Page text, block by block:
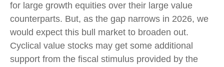
for large growth equities over their large value
counterparts. But, as the gap narrows in 2026, we
would expect this bull market to broaden out.
Cyclical value stocks may get some additional
support from the fiscal stimulus provided by the